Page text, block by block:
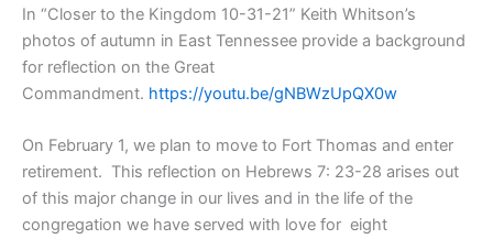
In “Closer to the Kingdom 10-31-21” Keith Whitson’s
photos of autumn in East Tennessee provide a background
for reflection on the Great
Commandment. https://youtu.be/gNBWzUpQX0w
On February 1, we plan to move to Fort Thomas and enter
retirement. This reflection on Hebrews 7: 23-28 arises out
of this major change in our lives and in the life of the
congregation we have served with love for eight